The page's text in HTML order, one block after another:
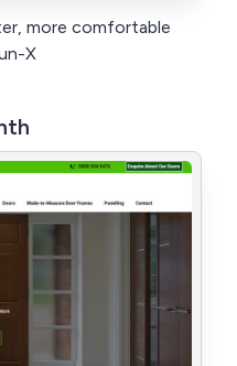
more comfortable
X